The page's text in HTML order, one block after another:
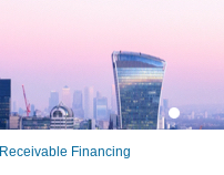
Receivable Financing